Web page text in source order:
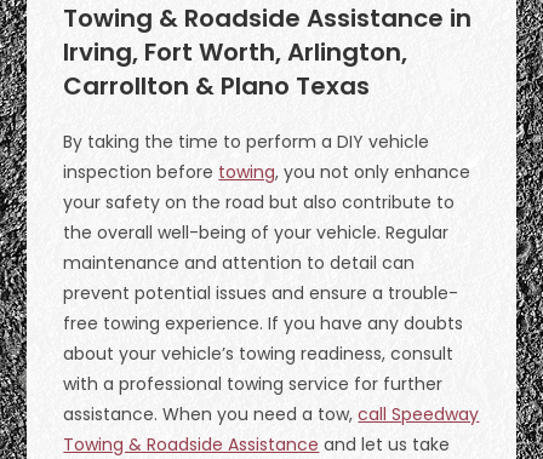
Towing & Roadside Assistance in
Irving, Fort Worth, Arlington,
Carrollton & Plano Texas
By taking the time to perform a DIY vehicle
inspection before towing, you not only enhance
your safety on the road but also contribute to
the overall well-being of your vehicle. Regular
maintenance and attention to detail can
prevent potential issues and ensure a trouble-
free towing experience. If you have any doubts
about your vehicle’s towing readiness, consult
with a professional towing service for further
assistance. When you need a tow,call Speedway
Towing & Roadside Assistance and let us take